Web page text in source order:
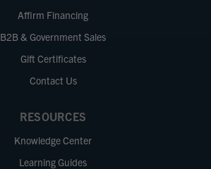
Affirm Financing
B2B & Government Sales
Gift Certificates
Contact Us
RESOURCES
Knowledge Center
Learning Guides